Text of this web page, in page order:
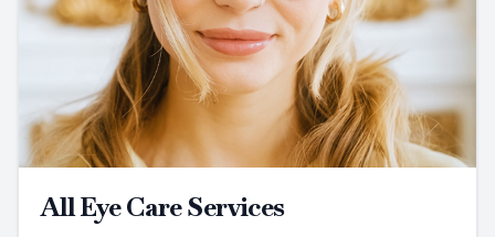
All Eye Care Services